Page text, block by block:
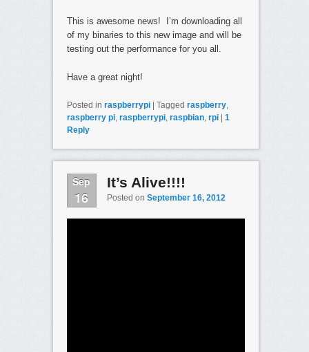
This is awesome news! I’m downloading all
of my binaries to this new image and will be
testing out the performance for you all.
Have a great night!
Posted in raspberrypi Tagged raspberry,
raspberry pi, raspberrypi, raspbian, rpi
1
Reply
Sep
16
It’s Alive!!!!
Posted on September 16, 2012